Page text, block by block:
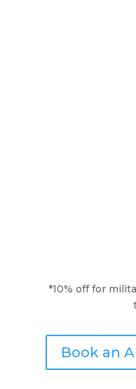
*10% off for
Book an